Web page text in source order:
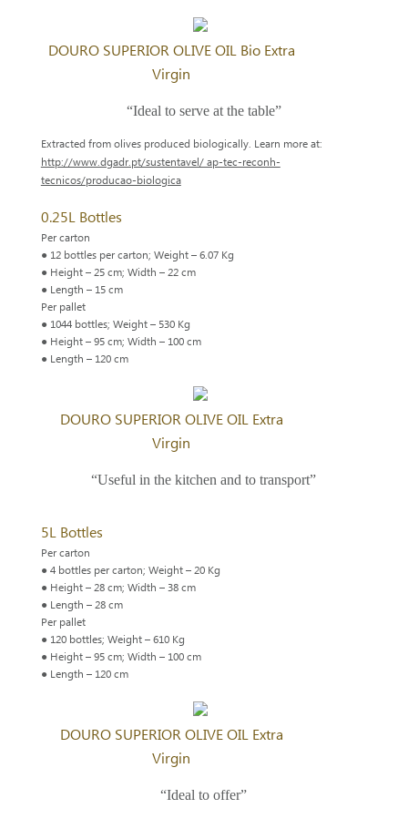
DOURO SUPERIOR OLIVE OIL Bio Extra
Virgin
“Ideal to serve at the table”
Extracted from olives produced biologically. Learn more at:
http://www.dgadr.pt/sustentavel/ ap-tec-reconh-
tecnicos/producao-biologica
0.25L Bottles
Per carton
● 12 bottles per carton; Weight – 6.07 Kg
● Height – 25 cm; Width – 22 cm
● Length – 15 cm
Per pallet
● 1044 bottles; Weight – 530 Kg
● Height – 95 cm; Width – 100 cm
● Length – 120 cm
DOURO SUPERIOR OLIVE OIL Extra
Virgin
“Useful in the kitchen and to transport”
5L Bottles
Per carton
● 4 bottles per carton; Weight – 20 Kg
● Height – 28 cm; Width – 38 cm
● Length – 28 cm
Per pallet
● 120 bottles; Weight – 610 Kg
● Height – 95 cm; Width – 100 cm
● Length – 120 cm
DOURO SUPERIOR OLIVE OIL Extra
Virgin
“Ideal to offer”